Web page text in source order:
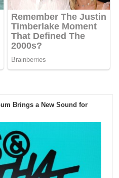
Brings a New Sound for